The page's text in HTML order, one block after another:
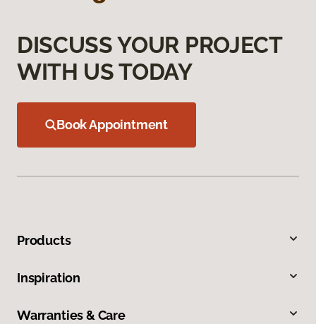
DISCUSS YOUR PROJECT
WITH US TODAY
Book Appointment
Products
Inspiration
Warranties & Care